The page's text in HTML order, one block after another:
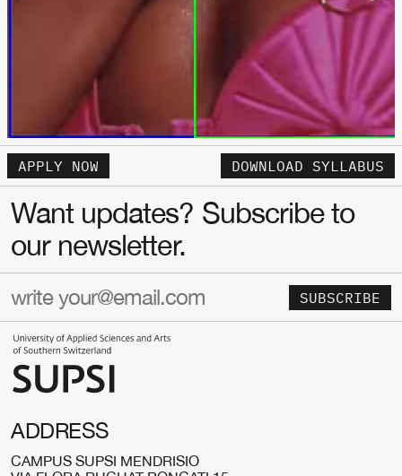
APPLY NOW DOWNLOAD SYLLABUS
ADDRESS
CAMPUS SUPSI MENDRISIO
Want updates? Subscribe to
our newsletter.
SUBSCRIBE